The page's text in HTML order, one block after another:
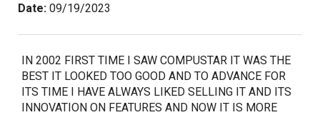
Date: 09/19/2023
IN 2002 FIRST TIME I SAW COMPUSTAR IT WAS THE
BEST IT LOOKED TOO GOOD AND TO ADVANCE FOR
ITS TIME I HAVE ALWAYS LIKED SELLING IT AND ITS
INNOVATION ON FEATURES AND NOW IT IS MORE